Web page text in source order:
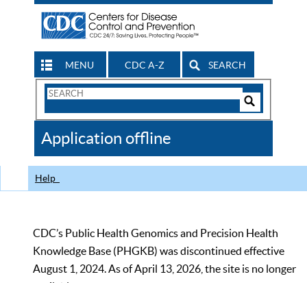
MENU CDC A-Z SEARCH
Search
CDC
Application offline
Help
CDC’s Public Health Genomics and Precision Health
Knowledge Base (PHGKB) was discontinued effective
August 1, 2024. As of April 13, 2026, the site is no longer